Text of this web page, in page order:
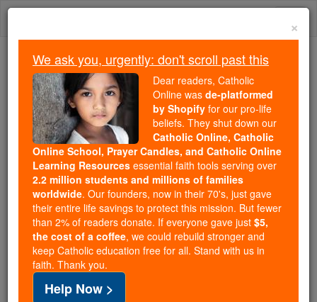
Skip
We ask you, urgently: don't scroll past this
Dear readers, Catholic Online
wasde-platformed by Shopify
for our pro-life beliefs. They
shut down ourCatholic
Online, Catholic Online School, Prayer Candles, and
Catholic Online Learning Resourcesessential faith
tools serving over2.2 million students and millions of
families worldwide. Our founders, now in their 70's,
just gave their entire life savings to protect this mission.
But fewer than 2% of readers donate. If everyone gave
just$5, the cost of a coffee
and keep Catholic education free for all. Stand with us
×
We ask you, urgently: don't scroll past this
Dear readers, Catholic
Online was de-platformed
by Shopify for our pro-life
beliefs. They shut down our
Catholic Online, Catholic
Online School, Prayer Candles, and Catholic Online
Learning Resources essential faith tools serving over
2.2 million students and millions of families
worldwide. Our founders, now in their 70's, just gave
their entire life savings to protect this mission. But fewer
than 2% of readers donate. If everyone gave just $5,
the cost of a coffee, we could rebuild stronger and
keep Catholic education free for all. Stand with us in
faith. Thank you.
Help Now >